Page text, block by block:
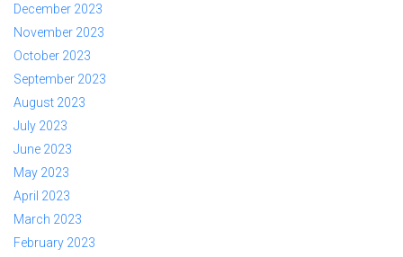
December 2023
November 2023
October 2023
September 2023
August 2023
July 2023
June 2023
May 2023
April 2023
March 2023
February 2023